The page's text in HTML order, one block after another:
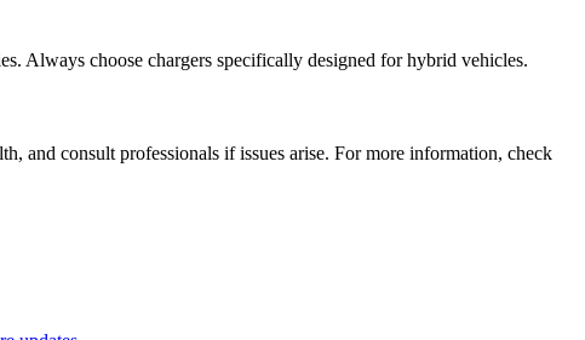
Always choose chargers specifically designed for hybrid vehicles.
and consult professionals if issues arise. For more information, check